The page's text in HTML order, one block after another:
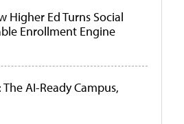
Higher Ed Turns Social
Enrollment Engine
AI-Ready Campus,